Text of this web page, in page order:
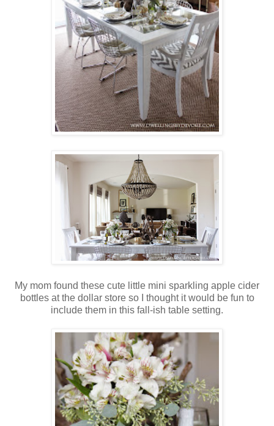
My mom found these cute little mini sparkling apple cider
bottles at the dollar store so I thought it would be fun to
include them in this fall-ish table setting.